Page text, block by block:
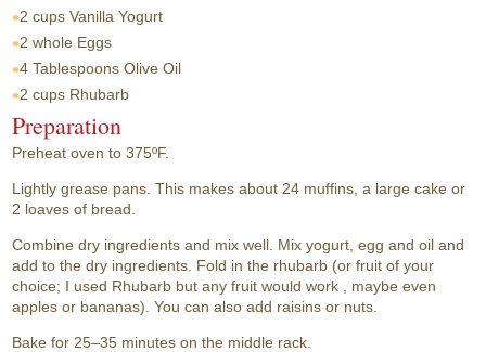
2 cups Vanilla Yogurt
2 whole Eggs
4 Tablespoons Olive Oil
2 cups Rhubarb
Preparation
Preheat oven to 375ºF.
Lightly grease pans. This makes about 24 muffins, a large cake or
2 loaves of bread.
Combine dry ingredients and mix well. Mix yogurt, egg and oil and
add to the dry ingredients. Fold in the rhubarb (or fruit of your
choice; I used Rhubarb but any fruit would work , maybe even
apples or bananas). You can also add raisins or nuts.
Bake for 25–35 minutes on the middle rack.